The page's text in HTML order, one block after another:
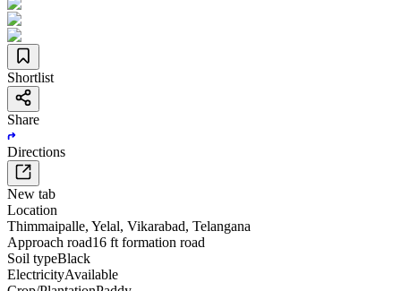
Shortlist
Share
Directions
New tab
Location
Thimmaipalle, Yelal, Vikarabad, Telangana
Approach road16 ft formation road
Soil typeBlack
ElectricityAvailable